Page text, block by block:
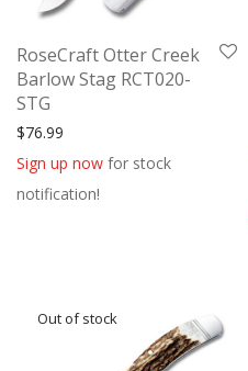
RoseCraft Otter Creek
Barlow Stag RCT020-
STG
$76.99
Sign up now for stock
notification!